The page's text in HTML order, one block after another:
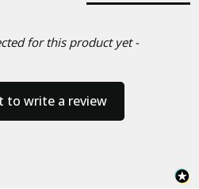
for this product yet -
to write a review